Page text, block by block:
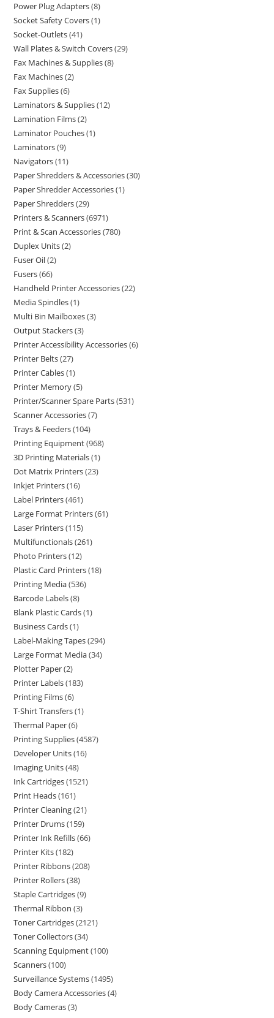
Power Plug Adapters 8
Socket Safety Covers 1
Socket-Outlets 41
Wall Plates & Switch Covers 29
Fax Machines & Supplies 8
Fax Machines 2
Fax Supplies 6
Laminators & Supplies 12
Lamination Films 2
Laminator Pouches 1
Laminators 9
Navigators 11
Paper Shredders & Accessories 30
Paper Shredder Accessories 1
Paper Shredders 29
Printers & Scanners 6971
Print & Scan Accessories 780
Duplex Units 2
Fuser Oil 2
Fusers 66
Handheld Printer Accessories 22
Media Spindles 1
Multi Bin Mailboxes 3
Output Stackers 3
Printer Accessibility Accessories 6
Printer Belts 27
Printer Cables 1
Printer Memory 5
Printer/Scanner Spare Parts 531
Scanner Accessories 7
Trays & Feeders 104
Printing Equipment 968
3D Printing Materials 1
Dot Matrix Printers 23
Inkjet Printers 16
Label Printers 461
Large Format Printers 61
Laser Printers 115
Multifunctionals 261
Photo Printers 12
Plastic Card Printers 18
Printing Media 536
Barcode Labels 8
Blank Plastic Cards 1
Business Cards 1
Label-Making Tapes 294
Large Format Media 34
Plotter Paper 2
Printer Labels 183
Printing Films 6
T-Shirt Transfers 1
Thermal Paper 6
Printing Supplies 4587
Developer Units 16
Imaging Units 48
Ink Cartridges 1521
Print Heads 161
Printer Cleaning 21
Printer Drums 159
Printer Ink Refills 66
Printer Kits 182
Printer Ribbons 208
Printer Rollers 38
Staple Cartridges 9
Thermal Ribbon 3
Toner Cartridges 2121
Toner Collectors 34
Scanning Equipment 100
Scanners 100
Surveillance Systems 1495
Body Camera Accessories 4
Body Cameras 3